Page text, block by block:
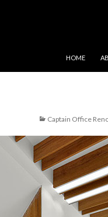
HOME
Captain Office